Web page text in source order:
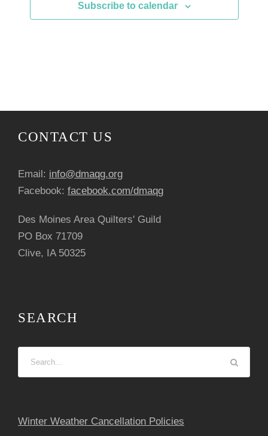
Subscribe to calendar
CONTACT US
Email: info@dmaqg.org
Facebook: facebook.com/dmaqg
Des Moines Area Quilters' Guild
PO Box 71709
Clive, IA 50325
SEARCH
Winter Weather Cancellation Policies